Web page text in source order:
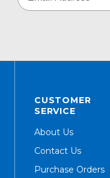
CUSTOMER
SERVICE
About Us
Contact Us
Purchase Orders